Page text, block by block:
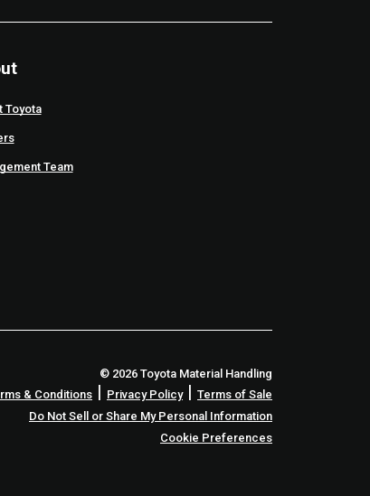
Toyota
Team
© 2026 Toyota Material Handling
& Conditions | Privacy Policy| Terms of Sale
Do Not Sell or Share My Personal Information
Cookie Preferences